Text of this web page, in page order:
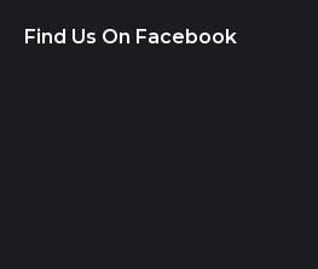
Find Us On Facebook